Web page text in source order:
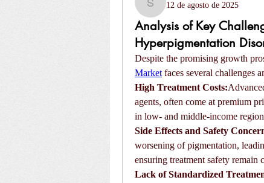
Sonu.pawar
12 de agosto de 2025
Analysis of Key
Hyperpigmentation
Despite the promising growth
Market faces several challenges
High Treatment Costs:
agents, often come at premium
in low- and middle-income
Side Effects and Safety
worsening of pigmentation,
ensuring treatment safety remain
Lack of Standardized